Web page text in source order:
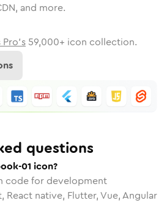
and more.
Pro's 59,000+ icon collection.
questions
01 icon?
code for development
React native, Flutter, Vue, Angular